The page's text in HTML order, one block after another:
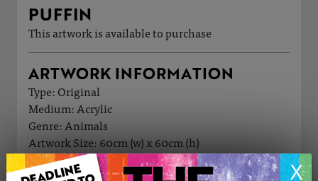
X
PUFFIN
This artwork is available to purchase
ARTWORK INFORMATION
Type: Original
Medium: Acrylic
Genre: Animals
Artwork Size: 60cm (w) x 60cm (h)
Uploaded on: Tuesday 16th Jul, 2024
Palette: